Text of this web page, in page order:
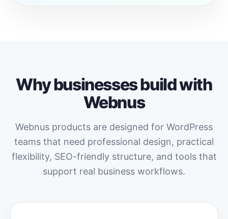
Why businesses build with
Webnus
Webnus products are designed for WordPress
teams that need professional design, practical
flexibility, SEO-friendly structure, and tools that
support real business workflows.